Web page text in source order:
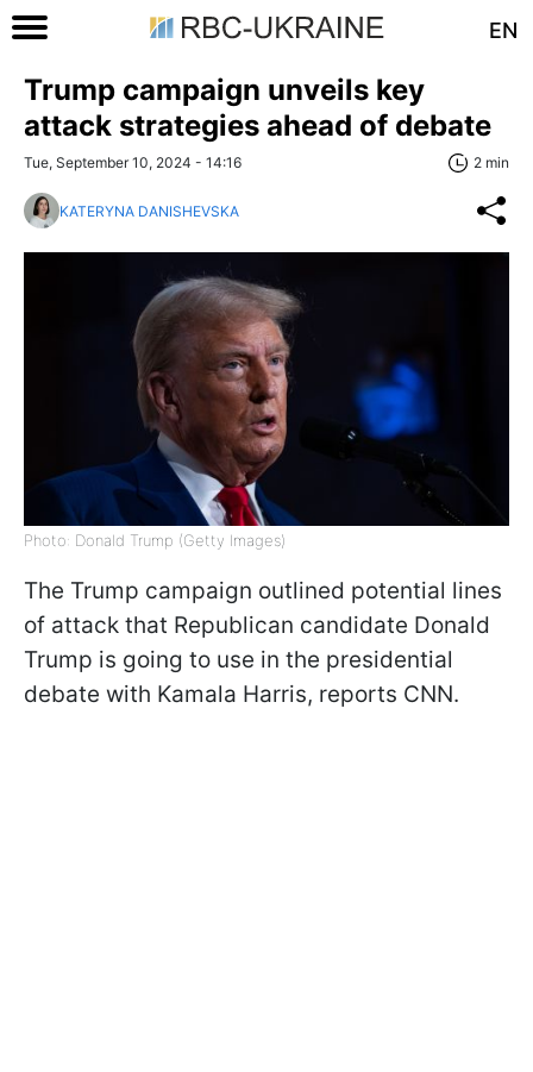
EN
Trump campaign unveils key
attack strategies ahead of debate
Tue, September 10, 2024 - 14:16 2 min
KATERYNA DANISHEVSKA
Photo: Donald Trump (Getty Images)
The Trump campaign outlined potential lines
of attack that Republican candidate Donald
Trump is going to use in the presidential
debate with Kamala Harris, reports CNN.